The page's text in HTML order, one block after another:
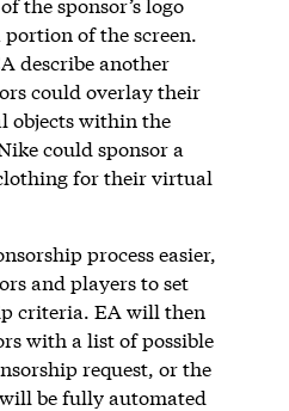
the sponsor’s logo
of the screen.
describe another
could overlay their
objects within the
could sponsor a
for their virtual
process easier,
and players to set
criteria. EA will then
with a list of possible
request, or the
be fully automated